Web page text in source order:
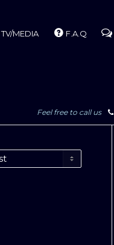
TV/MEDIA F.A.Q
Feel free to call us